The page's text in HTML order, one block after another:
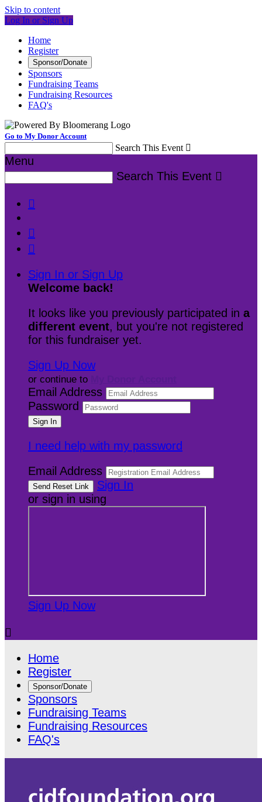
Skip to content
Log In or Sign Up
Home
Register
Sponsor/Donate
Sponsors
Fundraising Teams
Fundraising Resources
FAQ's
Go to My Donor Account
Search This Event 
Menu
Search This Event 



Sign In or Sign Up
Welcome back!
It looks like you previously participated in a
different event, but you're not registered
for this fundraiser yet.
Sign Up Now
or continue to
Email Address
Password
I need help with my password
Email Address
Sign In
or sign in using
Sign Up Now

Home
Register
Sponsor/Donate
Sponsors
Fundraising Teams
Fundraising Resources
FAQ's